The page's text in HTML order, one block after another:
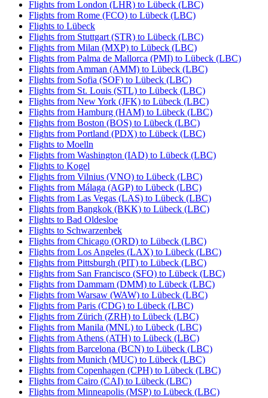
Flights from London (LHR) to Lübeck (LBC)
Flights from Rome (FCO) to Lübeck (LBC)
Flights to Lübeck
Flights from Stuttgart (STR) to Lübeck (LBC)
Flights from Milan (MXP) to Lübeck (LBC)
Flights from Palma de Mallorca (PMI) to Lübeck (LBC)
Flights from Amman (AMM) to Lübeck (LBC)
Flights from Sofia (SOF) to Lübeck (LBC)
Flights from St. Louis (STL) to Lübeck (LBC)
Flights from New York (JFK) to Lübeck (LBC)
Flights from Hamburg (HAM) to Lübeck (LBC)
Flights from Boston (BOS) to Lübeck (LBC)
Flights from Portland (PDX) to Lübeck (LBC)
Flights to Moelln
Flights from Washington (IAD) to Lübeck (LBC)
Flights to Kogel
Flights from Vilnius (VNO) to Lübeck (LBC)
Flights from Málaga (AGP) to Lübeck (LBC)
Flights from Las Vegas (LAS) to Lübeck (LBC)
Flights from Bangkok (BKK) to Lübeck (LBC)
Flights to Bad Oldesloe
Flights to Schwarzenbek
Flights from Chicago (ORD) to Lübeck (LBC)
Flights from Los Angeles (LAX) to Lübeck (LBC)
Flights from Pittsburgh (PIT) to Lübeck (LBC)
Flights from San Francisco (SFO) to Lübeck (LBC)
Flights from Dammam (DMM) to Lübeck (LBC)
Flights from Warsaw (WAW) to Lübeck (LBC)
Flights from Paris (CDG) to Lübeck (LBC)
Flights from Zürich (ZRH) to Lübeck (LBC)
Flights from Manila (MNL) to Lübeck (LBC)
Flights from Athens (ATH) to Lübeck (LBC)
Flights from Barcelona (BCN) to Lübeck (LBC)
Flights from Munich (MUC) to Lübeck (LBC)
Flights from Copenhagen (CPH) to Lübeck (LBC)
Flights from Cairo (CAI) to Lübeck (LBC)
Flights from Minneapolis (MSP) to Lübeck (LBC)